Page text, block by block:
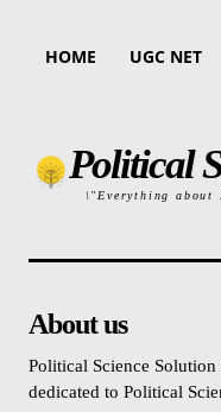
HOME UGC NET
Political
\"Everything about
About us
Political Science
dedicated to Political